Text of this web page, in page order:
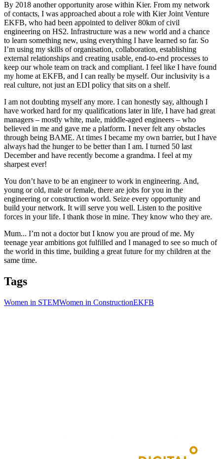
By 2018 another opportunity arose within Kier. From my network
of contacts, I was approached about a role with Kier Joint Venture
EKFB, who had been appointed to deliver 80km of civil
engineering on HS2. Infrastructure was a new world and a chance
to learn something new, using everything I have learned so far. So
I’m using my skills of organisation, collaboration, establishing
external relationships and creating usable, end-to-end processes to
keep our whole team on track and compliant. I feel like I have found
my home at EKFB, and I can really be myself. Our inclusivity is a
real culture, not just an EDI policy that sits on a shelf.
I am not doubting myself any more. I can honestly say, although I
have worked hard for my qualifications later in life, I have had great
managers – mostly white, male, middle-aged engineers – who
believed in me and gave me a platform. I never felt any obstacles
through being BAME. At times I became my own barrier, but I have
always had the hunger to be better than I am. I turned 50 last
December and have recently become a grandma. I feel at my
sharpest ever!
You don’t have to be an engineer to work in engineering. And,
young or old, male or female, there are jobs for you in the
engineering or construction world. Seize every opportunity and
build your network. It will serve you well. Listen to the positive
forces in your life. I thank those in mine. They know who they are.
Mum... I’m not a doctor but I know you are proud of me. My
teenage year ambitions got fulfilled and I managed to see so much of
the world in this time, building a great future for my children at the
same time.
Tags
Women in STEMWomen in ConstructionEKFB